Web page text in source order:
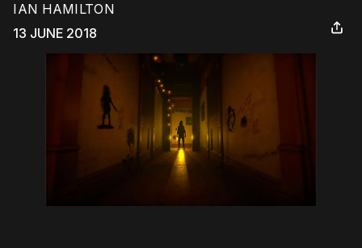
IAN HAMILTON
13 JUNE 2018